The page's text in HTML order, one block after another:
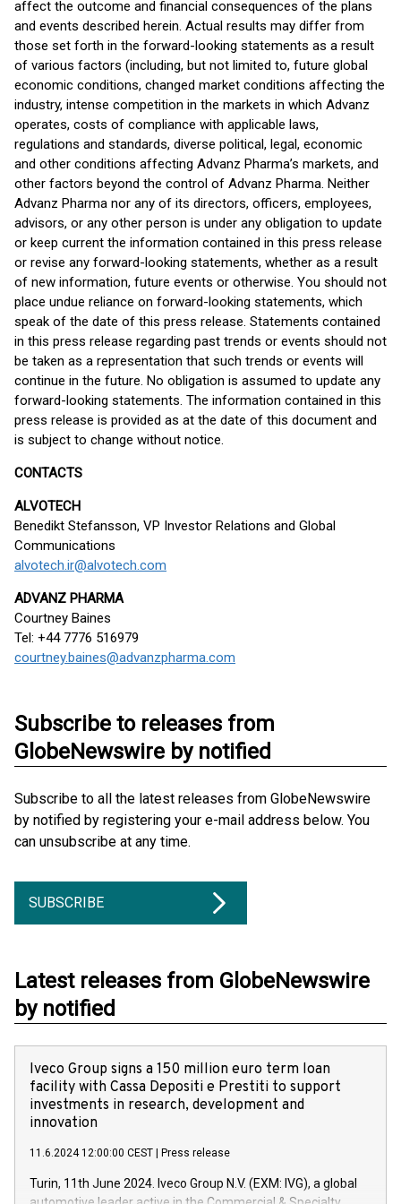
affect the outcome and financial consequences of the plans
and events described herein. Actual results may differ from
those set forth in the forward-looking statements as a result
of various factors (including, but not limited to, future global
economic conditions, changed market conditions affecting the
industry, intense competition in the markets in which Advanz
operates, costs of compliance with applicable laws,
regulations and standards, diverse political, legal, economic
and other conditions affecting Advanz Pharma’s markets, and
other factors beyond the control of Advanz Pharma. Neither
Advanz Pharma nor any of its directors, officers, employees,
advisors, or any other person is under any obligation to update
or keep current the information contained in this press release
or revise any forward-looking statements, whether as a result
of new information, future events or otherwise. You should not
place undue reliance on forward-looking statements, which
speak of the date of this press release. Statements contained
in this press release regarding past trends or events should not
be taken as a representation that such trends or events will
continue in the future. No obligation is assumed to update any
forward-looking statements. The information contained in this
press release is provided as at the date of this document and
is subject to change without notice.
CONTACTS
ALVOTECH
Benedikt Stefansson, VP Investor Relations and Global
Communications
alvotech.ir@alvotech.com
ADVANZ PHARMA
Courtney Baines
Tel: +44 7776 516979
courtney.baines@advanzpharma.com
Subscribe to releases from
GlobeNewswire by notified
Subscribe to all the latest releases from GlobeNewswire
by notified by registering your e-mail address below. You
can unsubscribe at any time.
SUBSCRIBE
Latest releases from GlobeNewswire
by notified
Iveco Group signs a 150 million euro term loan
facility with Cassa Depositi e Prestiti to support
investments in research, development and
innovation
11.6.2024 12:00:00 CEST Press release
Turin, 11th June 2024. Iveco Group N.V. (EXM: IVG), a global